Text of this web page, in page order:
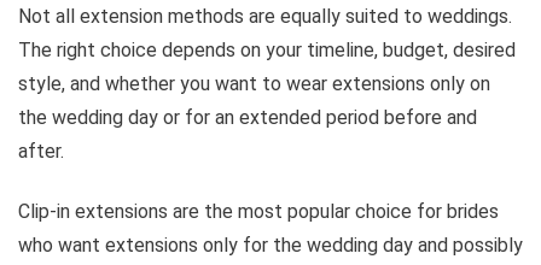
Not all extension methods are equally suited to weddings.
The right choice depends on your timeline, budget, desired
style, and whether you want to wear extensions only on
the wedding day or for an extended period before and
after.
Clip-in extensions are the most popular choice for brides
who want extensions only for the wedding day and possibly